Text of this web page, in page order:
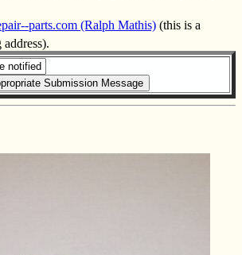
parts.com (Ralph Mathis) (this is a